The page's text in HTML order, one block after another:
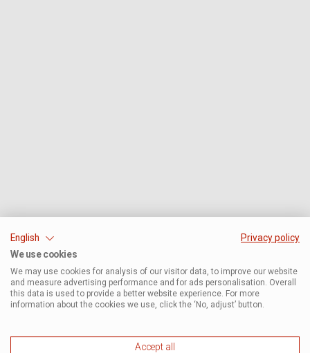
English
Privacy policy
We use cookies
We may use cookies for analysis of our visitor data, to improve our website
and measure advertising performance and for ads personalisation. Overall
this data is used to provide a better website experience. For more
information about the cookies we use, click the ‘No, adjust’ button.
Accept all